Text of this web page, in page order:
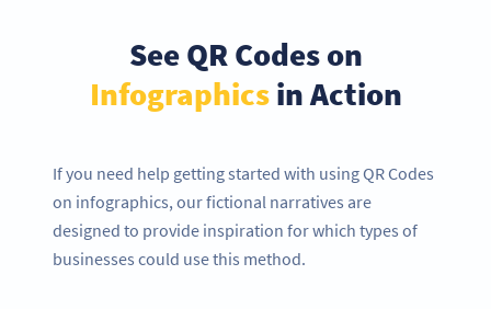
See QR Codes on
Infographicsin Action
If you need help getting started with using QR Codes
on infographics, our fictional narratives are
designed to provide inspiration for which types of
businesses could use this method.